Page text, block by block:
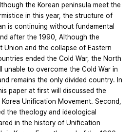
the Korean peninsula meet the
in this year, the structure of
is continuing without fundamental
after the 1990, Although the
Union and the collapse of Eastern
ended the Cold War, the North
unable to overcome the Cold War in
remains the only divided country. In
paper at first will discussed the
Unification Movement. Second,
the theology and ideological
in the history of Unification